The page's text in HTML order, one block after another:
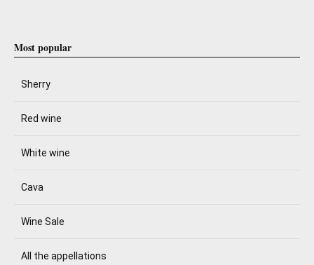
Most popular
Sherry
Red wine
White wine
Cava
Wine Sale
All the appellations